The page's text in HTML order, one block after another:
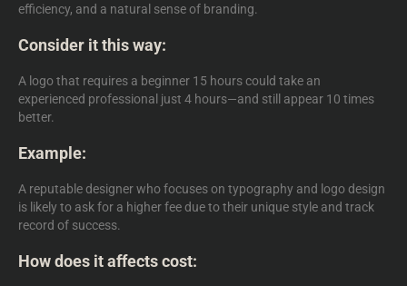
efficiency, and a natural sense of branding.
Consider it this way:
A logo that requires a beginner 15 hours could take an
experienced professional just 4 hours—and still appear 10 times
better.
Example:
A reputable designer who focuses on typography and logo design
is likely to ask for a higher fee due to their unique style and track
record of success.
How does it affects cost: